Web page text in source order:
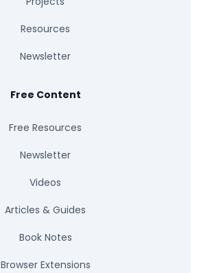
Resources
Newsletter
Free Content
Free Resources
Newsletter
Videos
Articles & Guides
Book Notes
Browser Extensions